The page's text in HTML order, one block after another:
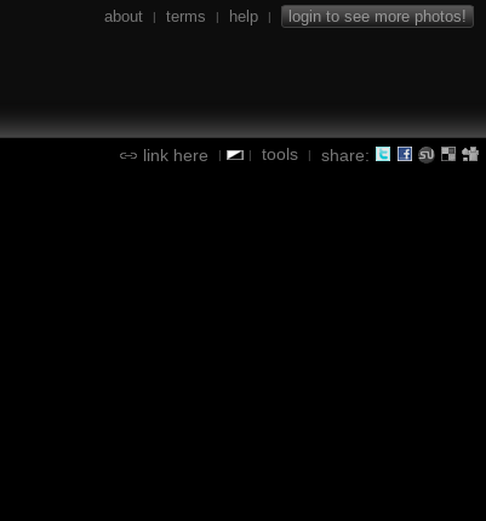
about | terms | help | login to see more photos!
link here | | tools | share: